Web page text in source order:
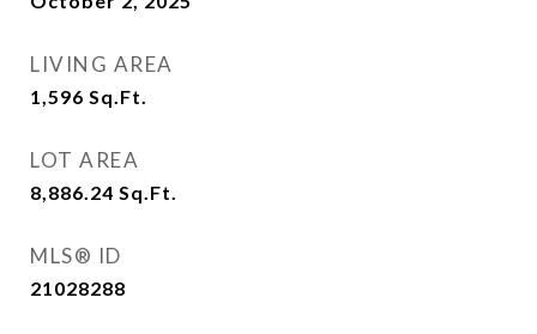
LIVING AREA
1,596 Sq.Ft.
LOT AREA
8,886.24 Sq.Ft.
MLS® ID
21028288